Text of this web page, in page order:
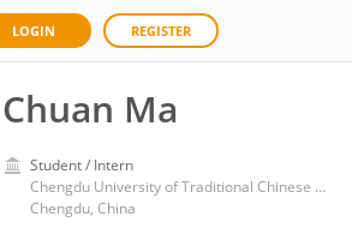
LOGIN REGISTER
Chuan Ma
Student / Intern
Chengdu University of Traditional Chinese Medicine
Chengdu, China